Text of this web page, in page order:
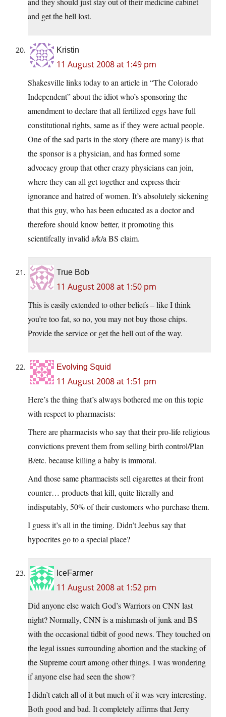
and get the hell lost.
Kristin
11 August 2008 at 1:49 pm
Shakesville links today to an article in “The Colorado
Independent” about the idiot who’s sponsoring the
amendment to declare that all fertilized eggs have full
constitutional rights, same as if they were actual people.
One of the sad parts in the story (there are many) is that
the sponsor is a physician, and has formed some
advocacy group that other crazy physicians can join,
where they can all get together and express their
ignorance and hatred of women. It’s absolutely sickening
that this guy, who has been educated as a doctor and
therefore should know better, it promoting this
scientifcally invalid a/k/a BS claim.
True Bob
11 August 2008 at 1:50 pm
This is easily extended to other beliefs – like I think
you’re too fat, so no, you may not buy those chips.
Provide the service or get the hell out of the way.
Evolving Squid
11 August 2008 at 1:51 pm
Here’s the thing that’s always bothered me on this topic
with respect to pharmacists:
There are pharmacists who say that their pro-life religious
convictions prevent them from selling birth control/Plan
B/etc. because killing a baby is immoral.
And those same pharmacists sell cigarettes at their front
counter… products that kill, quite literally and
indisputably, 50% of their customers who purchase them.
I guess it’s all in the timing. Didn’t Jeebus say that
hypocrites go to a special place?
IceFarmer
11 August 2008 at 1:52 pm
Did anyone else watch God’s Warriors on CNN last
night? Normally, CNN is a mishmash of junk and BS
with the occasional tidbit of good news. They touched on
the legal issues surrounding abortion and the stacking of
the Supreme court among other things. I was wondering
if anyone else had seen the show?
I didn’t catch all of it but much of it was very interesting.
Both good and bad. It completely affirms that Jerry